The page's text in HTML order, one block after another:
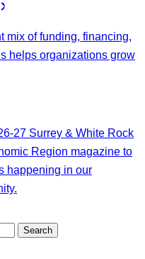
mix of funding, financing,
helps organizations grow
27 Surrey & White Rock
Region magazine to
happening in our